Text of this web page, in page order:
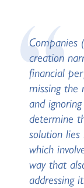
creation
financial
missing the
and
determine
solution
which
way that
addressing